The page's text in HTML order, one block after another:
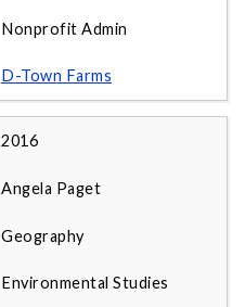
Nonprofit Admin
D-Town Farms
2016
Angela Paget
Geography
Environmental Studies